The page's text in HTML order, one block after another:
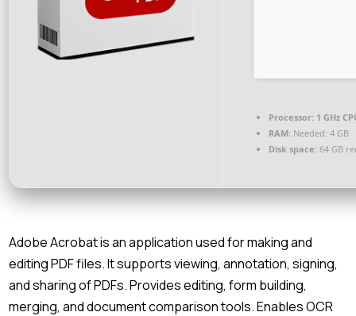
Processor: 1 GHz
RAM: Needed: 4 GB
Disk space: 64 GB
Adobe Acrobat is an application used for making and
editing PDF files. It supports viewing, annotation, signing,
and sharing of PDFs. Provides editing, form building,
merging, and document comparison tools. Enables OCR